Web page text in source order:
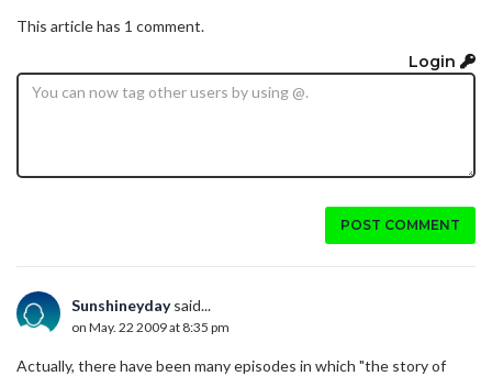
This article has 1 comment.
Login
POST COMMENT
Sunshineydaysaid...
on May. 22 2009 at 8:35 pm
Actually, there have been many episodes in which "the story of